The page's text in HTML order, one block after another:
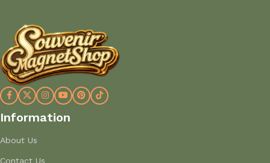
Information
About Us
Contact Us